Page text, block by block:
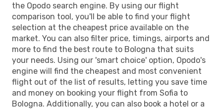
the Opodo search engine. By using our flight
comparison tool, you'll be able to find your flight
selection at the cheapest price available on the
market. You can also filter price, timings, airports and
more to find the best route to Bologna that suits
your needs. Using our 'smart choice' option, Opodo's
engine will find the cheapest and most convenient
flight out of the list of results, letting you save time
and money on booking your flight from Sofia to
Bologna. Additionally, you can also book a hotel or a